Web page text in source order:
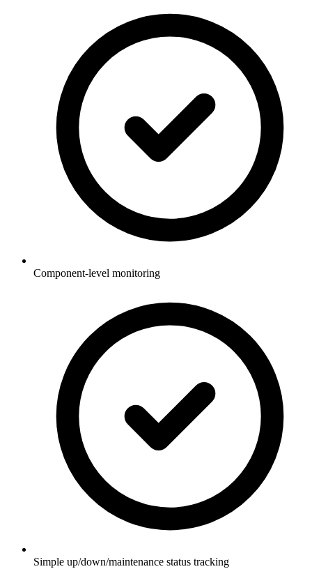
Component-level monitoring
Simple up/down/maintenance status tracking